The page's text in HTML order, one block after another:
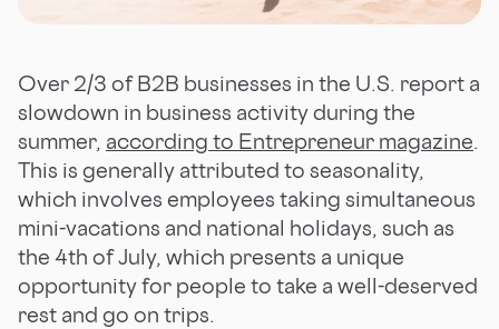
Over 2/3 of B2B businesses in the U.S. report a
slowdown in business activity during the
summer, according to Entrepreneur magazine.
This is generally attributed to seasonality,
which involves employees taking simultaneous
mini-vacations and national holidays, such as
the 4th of July, which presents a unique
opportunity for people to take a well-deserved
rest and go on trips.